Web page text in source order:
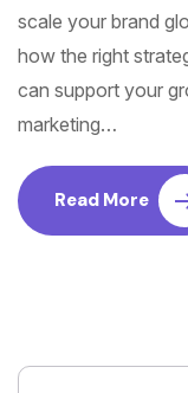
scale your brand
how the right
can support your
marketing…
Read More